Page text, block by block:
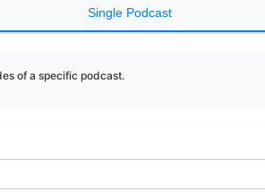
Single Podcast
of a specific podcast.